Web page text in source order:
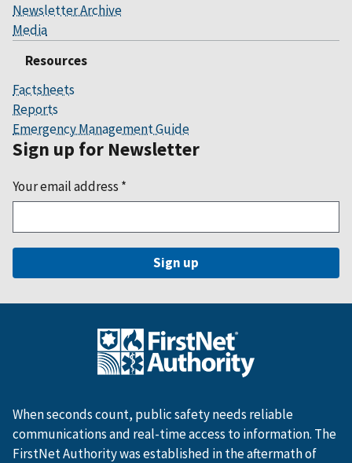
Newsletter Archive
Media
Resources
Factsheets
Reports
Emergency Management Guide
Sign up for Newsletter
Your email address *
When seconds count, public safety needs reliable
communications and real-time access to information. The
FirstNet Authority was established in the aftermath of